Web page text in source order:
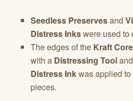
Seedless Preservesand
Distress Inkswere used to
The edges of the Kraft Core
with a Distressing Tooland
Distress Inkwas applied
pieces.